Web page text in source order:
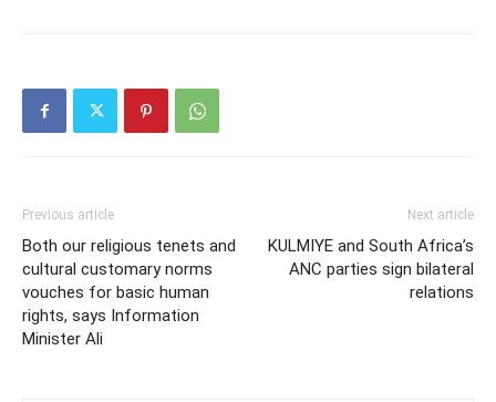
Previous article
Both our religious tenets and
cultural customary norms
vouches for basic human
rights, says Information
Minister Ali
Next article
KULMIYE and South Africa’s
ANC parties sign bilateral
relations